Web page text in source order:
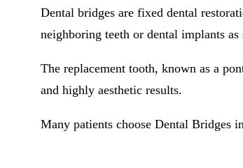
Dental bridges are fixed dental
neighboring teeth or dental implants as
The replacement tooth, known as a
and highly aesthetic results.
Many patients choose Dental Bridges